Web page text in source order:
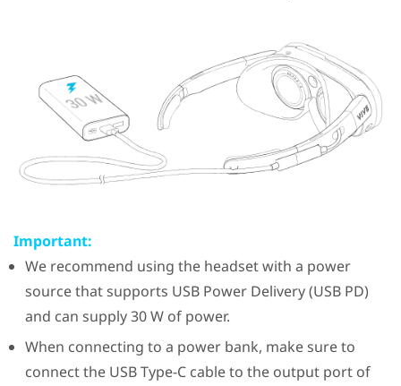
Important:
We recommend using the headset with a power
source that supports USB Power Delivery (USB PD)
and can supply 30 W of power.
When connecting to a power bank, make sure to
connect the USB Type-Ccable to the output port of